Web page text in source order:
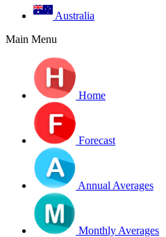
Australia
Main Menu
Home
Forecast
Annual Averages
Monthly Averages